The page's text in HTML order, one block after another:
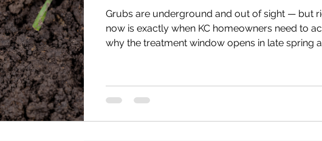
Grubs are underground and out of sight — but
now is exactly when KC homeowners need to
why the treatment window opens in late spring